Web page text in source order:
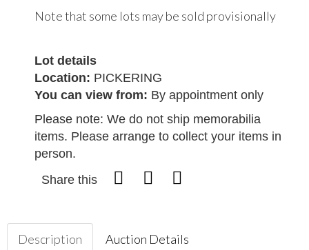
Note that some lots may be sold provisionally
Lot details
Location: PICKERING
You can view from: By appointment only
Please note: We do not ship memorabilia
items. Please arrange to collect your items in
person.
Share this
Description Auction Details